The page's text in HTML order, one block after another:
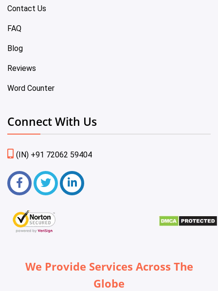
Contact Us
FAQ
Blog
Reviews
Word Counter
Connect With Us
(IN) +91 72062 59404
We Provide Services Across The
Globe